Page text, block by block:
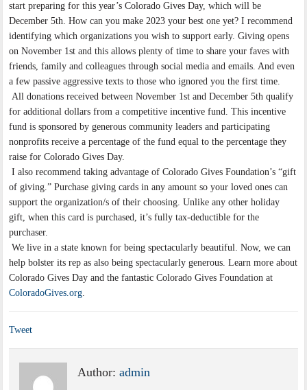
start preparing for this year’s Colorado Gives Day, which will be
December 5th. How can you make 2023 your best one yet? I recommend
identifying which organizations you wish to support early. Giving opens
on November 1st and this allows plenty of time to share your faves with
friends, family and colleagues through social media and emails. And even
a few passive aggressive texts to those who ignored you the first time.
All donations received between November 1st and December 5th qualify
for additional dollars from a competitive incentive fund. This incentive
fund is sponsored by generous community leaders and participating
nonprofits receive a percentage of the fund equal to the percentage they
raise for Colorado Gives Day.
I also recommend taking advantage of Colorado Gives Foundation’s “gift
of giving.” Purchase giving cards in any amount so your loved ones can
support the organization/s of their choosing. Unlike any other holiday
gift, when this card is purchased, it’s fully tax-deductible for the
purchaser.
We live in a state known for being spectacularly beautiful. Now, we can
help bolster its rep as also being spectacularly generous. Learn more about
Colorado Gives Day and the fantastic Colorado Gives Foundation at
ColoradoGives.org.
Tweet
Author:admin